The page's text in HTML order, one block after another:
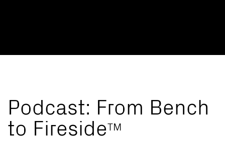
Podcast: From Bench
to FiresideTM